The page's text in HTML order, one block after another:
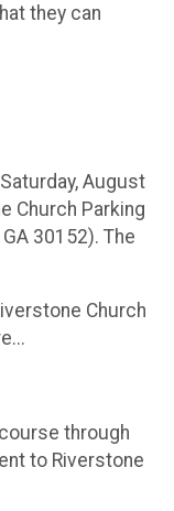
they can
Saturday, August
Church Parking
30152). The
Church
through
to Riverstone